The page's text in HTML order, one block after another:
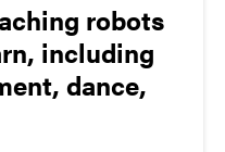
robots
including
dance,